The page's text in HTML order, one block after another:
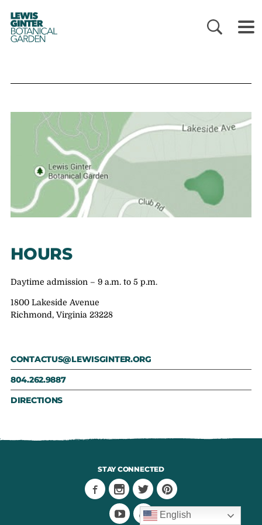
LEWIS
GINTER
BOTANICAL
GARDEN
HOURS
Daytime admission – 9 a.m. to 5 p.m.
1800 Lakeside Avenue
Richmond, Virginia 23228
CONTACTUS@LEWISGINTER.ORG
804.262.9887
DIRECTIONS
STAY CONNECTED
English